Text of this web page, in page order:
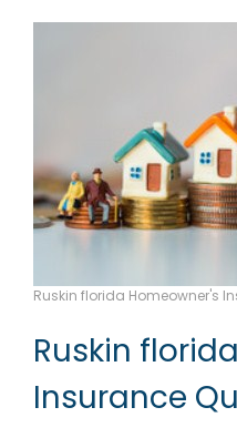
Ruskin florida Homeowner's
Ruskin
Insurance